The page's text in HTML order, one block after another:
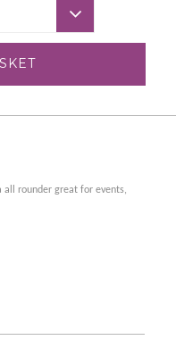
all rounder great for events,